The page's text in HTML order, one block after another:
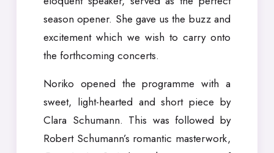
season opener. She gave us the buzz and
excitement which we wish to carry onto
the forthcoming concerts.
Noriko opened the programme with a
sweet, light-hearted and short piece by
Clara Schumann. This was followed by
Robert Schumann’s romantic masterwork,